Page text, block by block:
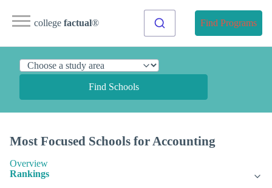
college factual® Find Programs
Find Schools
Most Focused Schools for Accounting
Overview
Rankings